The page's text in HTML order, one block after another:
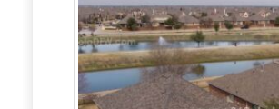
Our Real Estate Marketing
- Real Estate content creation,
- Google Business setup,
support,